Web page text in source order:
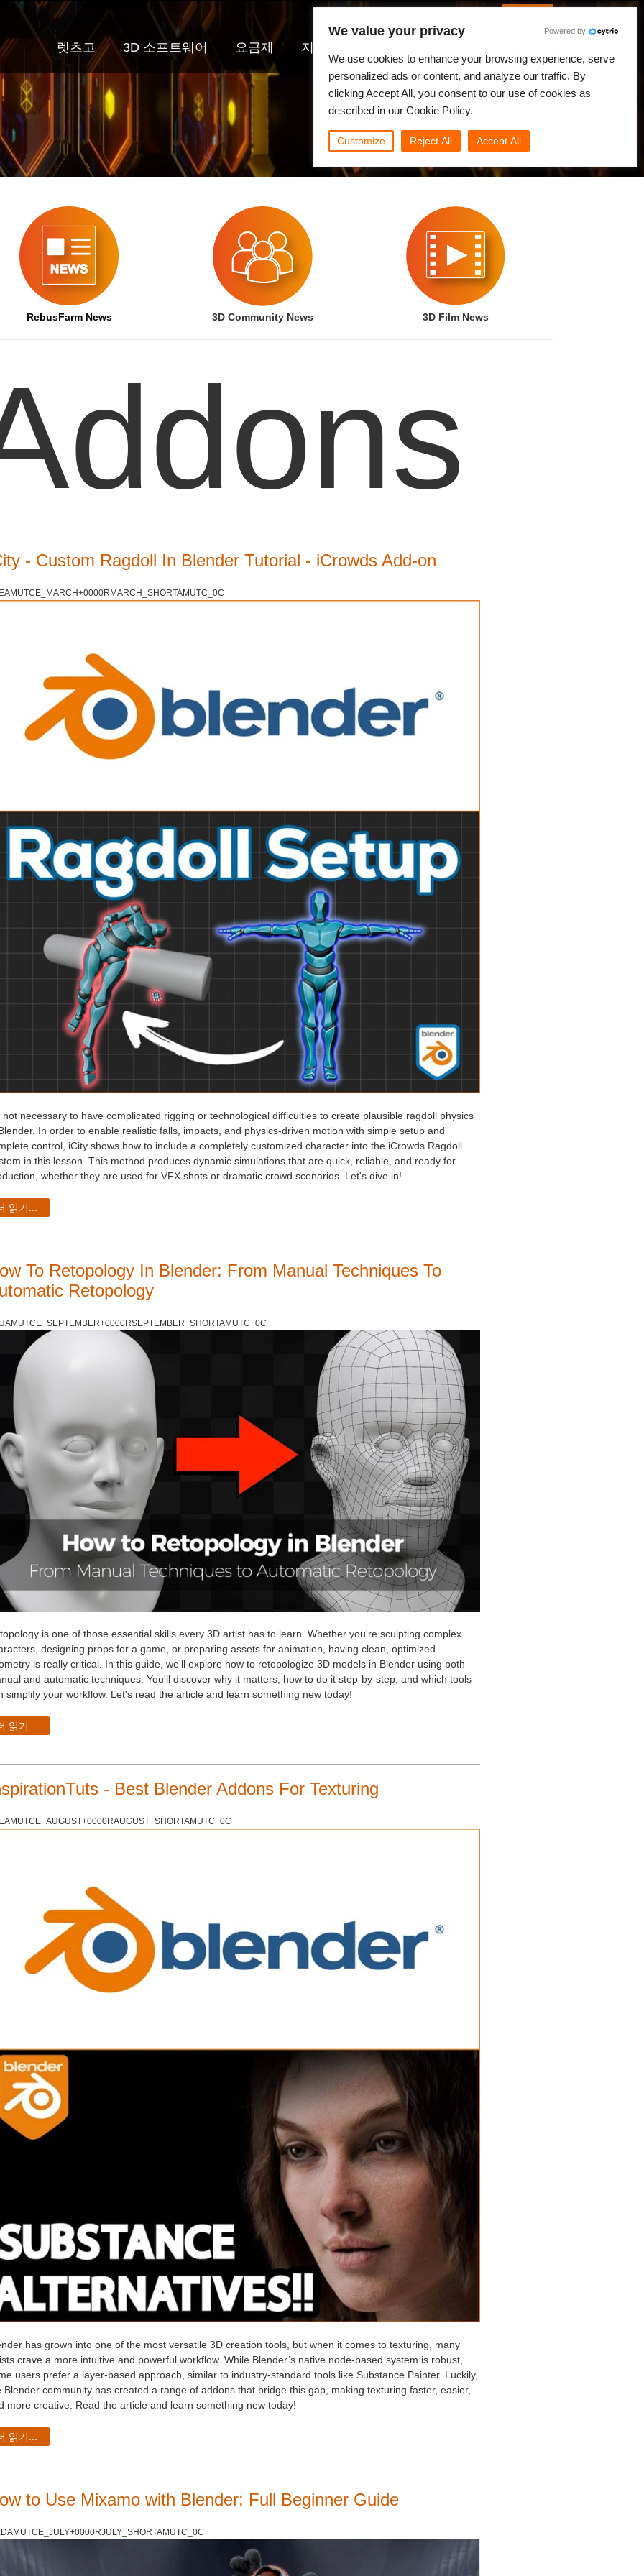
렛츠고 3D 소프트웨어 요금제 지원
RebusFarm News 3D Community News 3D Film News
- Custom Ragdoll In Blender Tutorial - iCrowds Add-on
not necessary to have complicated rigging or technological difficulties to create plausible ragdoll physics
In order to enable realistic falls, impacts, and physics-driven motion with simple setup and
control, iCity shows how to include a completely customized character into the iCrowds Ragdoll
in this lesson. This method produces dynamic simulations that are quick, reliable, and ready for
whether they are used for VFX shots or dramatic crowd scenarios. Let's dive in!
읽기...
To Retopology In Blender: From Manual Techniques To
Retopology
is one of those essential skills every 3D artist has to learn. Whether you're sculpting complex
designing props for a game, or preparing assets for animation, having clean, optimized
is really critical. In this guide, we'll explore how to retopologize 3D models in Blender using both
and automatic techniques. You'll discover why it matters, how to do it step-by-step, and which tools
simplify your workflow. Let's read the article and learn something new today!
읽기...
- Best Blender Addons For Texturing
has grown into one of the most versatile 3D creation tools, but when it comes to texturing, many
crave a more intuitive and powerful workflow. While Blender’s native node-based system is robust,
users prefer a layer-based approach, similar to industry-standard tools like Substance Painter. Luckily,
Blender community has created a range of addons that bridge this gap, making texturing faster, easier,
more creative. Read the article and learn something new today!
읽기...
to Use Mixamo with Blender: Full Beginner Guide
We value your privacy Powered by
We use cookies to enhance your browsing experience, serve
personalized ads or content, and analyze our traffic. By
clicking Accept All, you consent to our use of cookies as
described in our Cookie Policy.
Customize Reject All Accept All